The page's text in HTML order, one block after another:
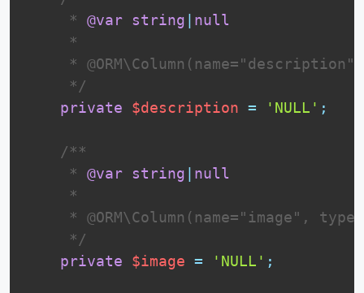
     *
@var string
null
     *
*
     */
private
$description = 'NULL' ;
/**
     *
@var string
null
     *
* @ORM\Column(name="image",
     */
private
$image = 'NULL' ;